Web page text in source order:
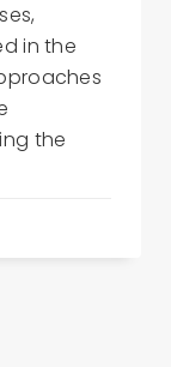
in the
the